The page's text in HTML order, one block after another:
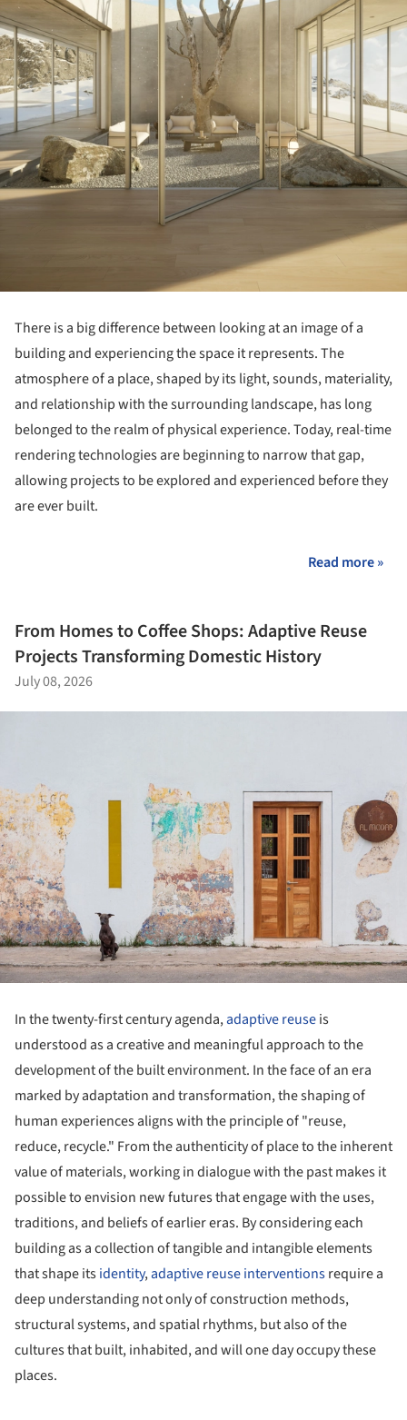
There is a big difference between looking at an image of a
building and experiencing the space it represents. The
atmosphere of a place, shaped by its light, sounds, materiality,
and relationship with the surrounding landscape, has long
belonged to the realm of physical experience. Today, real-time
rendering technologies are beginning to narrow that gap,
allowing projects to be explored and experienced before they
are ever built.
Read more »
From Homes to Coffee Shops: Adaptive Reuse
Projects Transforming Domestic History
July 08, 2026
In the twenty-first century agenda,adaptive reuseis
understood as a creative and meaningful approach to the
development of the built environment. In the face of an era
marked by adaptation and transformation, the shaping of
human experiences aligns with the principle of "reuse,
reduce, recycle." From the authenticity of place to the inherent
value of materials, working in dialogue with the past makes it
possible to envision new futures that engage with the uses,
traditions, and beliefs of earlier eras. By considering each
building as a collection of tangible and intangible elements
that shape itsidentity,adaptive reuse interventionsrequire a
deep understanding not only of construction methods,
structural systems, and spatial rhythms, but also of the
cultures that built, inhabited, and will one day occupy these
places.